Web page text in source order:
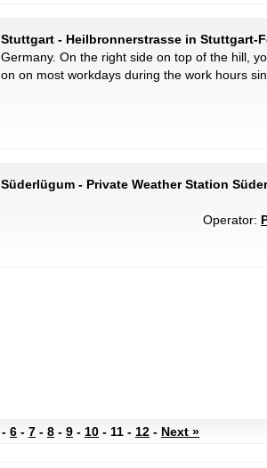
Stuttgart - Heilbronnerstrasse in Stuttgart-
Germany. On the right side on top of the hill,
on on most workdays during the work hours
Süderlügum - Private Weather Station
Operator:
- 6 - 7 - 8 - 9 - 10 - 11 - 12 - Next »